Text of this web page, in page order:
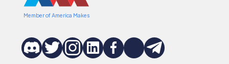
Member of America Makes